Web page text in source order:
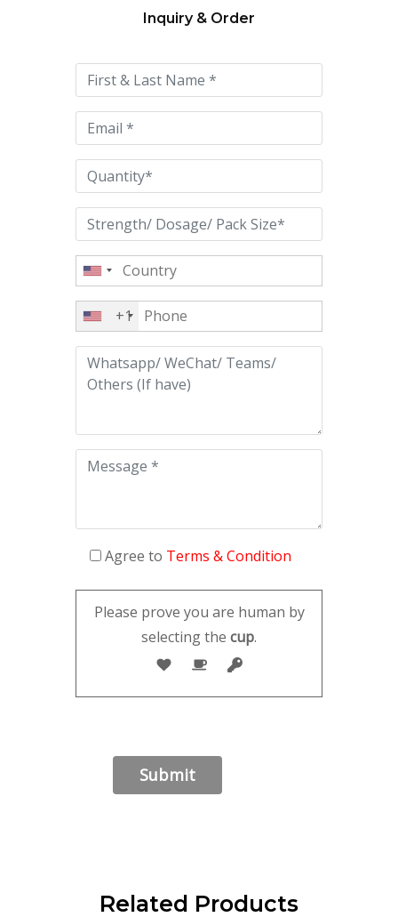
this
field
empty.
Inquiry & Order
+1
Agree to Terms & Condition
Please prove you are human by
selecting the cup.
Related Products